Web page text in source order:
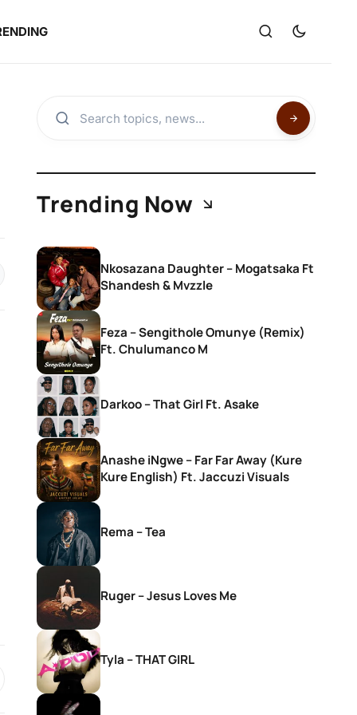
Trending Now
Nkosazana Daughter – Mogatsaka Ft
Shandesh & Mvzzle
Feza – Sengithole Omunye (Remix)
Ft. Chulumanco M
Darkoo – That Girl Ft. Asake
Anashe iNgwe – Far Far Away (Kure
Kure English) Ft. Jaccuzi Visuals
Rema – Tea
Ruger – Jesus Loves Me
Tyla – THAT GIRL